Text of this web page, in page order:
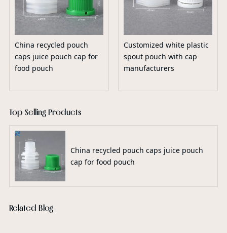
China recycled pouch
caps juice pouch cap for
food pouch
Customized white plastic
spout pouch with cap
manufacturers
Top Selling Products
China recycled pouch caps juice pouch
cap for food pouch
Related Blog